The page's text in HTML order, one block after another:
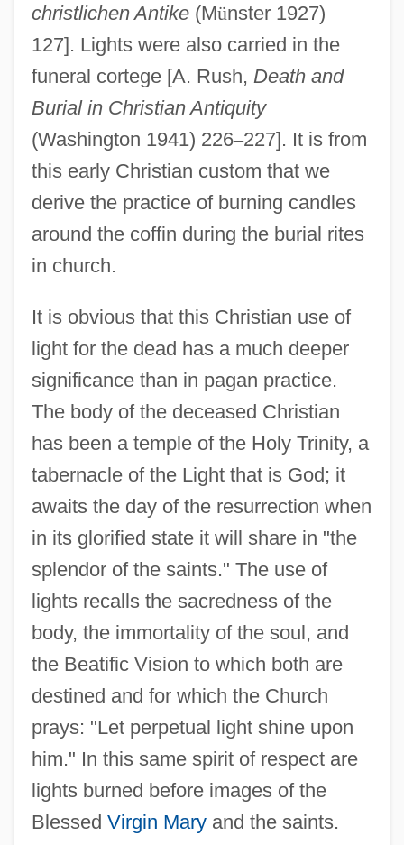
christlichen Antike(Münster 1927)
127]. Lights were also carried in the
funeral cortege [A. Rush, Death and
Burial in Christian Antiquity
(Washington 1941) 226–227]. It is from
this early Christian custom that we
derive the practice of burning candles
around the coffin during the burial rites
in church.
It is obvious that this Christian use of
light for the dead has a much deeper
significance than in pagan practice.
The body of the deceased Christian
has been a temple of the Holy Trinity, a
tabernacle of the Light that is God; it
awaits the day of the resurrection when
in its glorified state it will share in "the
splendor of the saints." The use of
lights recalls the sacredness of the
body, the immortality of the soul, and
the Beatific Vision to which both are
destined and for which the Church
prays: "Let perpetual light shine upon
him." In this same spirit of respect are
lights burned before images of the
Blessed Virgin Maryand the saints.